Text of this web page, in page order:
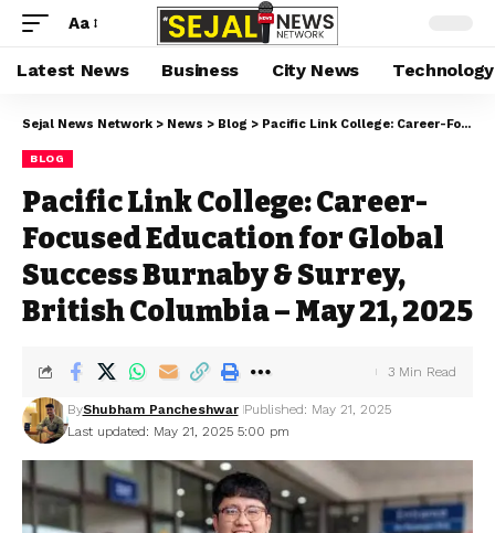
Aa
Latest News Business City News Technology
Sejal News Network > News > Blog > Pacific Link College: Career-Focused Education for Global Success Burnaby & Surrey, British Columbia – May 21, 2025
BLOG
Pacific Link College: Career-
Focused Education for Global
Success Burnaby & Surrey,
British Columbia – May 21, 2025
Last updated: May 21, 2025 5:00 pm
ByShubham Pancheshwar Published: May 21, 2025
3 Min Read